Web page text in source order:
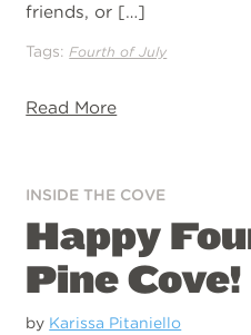
friends, or […]
Tags: Fourth of July
Read More
INSIDE THE COVE
Happy
Pine Cove!
by Karissa Pitaniello